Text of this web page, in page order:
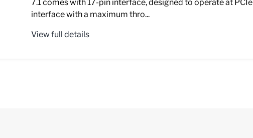
7.1 comes with 17-pin interface, designed to operate at PCIe
interface with a maximum thro...
View full details